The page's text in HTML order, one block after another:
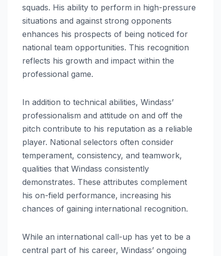
squads. His ability to perform in high-pressure
situations and against strong opponents
enhances his prospects of being noticed for
national team opportunities. This recognition
reflects his growth and impact within the
professional game.
In addition to technical abilities, Windass’
professionalism and attitude on and off the
pitch contribute to his reputation as a reliable
player. National selectors often consider
temperament, consistency, and teamwork,
qualities that Windass consistently
demonstrates. These attributes complement
his on-field performance, increasing his
chances of gaining international recognition.
While an international call-up has yet to be a
central part of his career, Windass’ ongoing